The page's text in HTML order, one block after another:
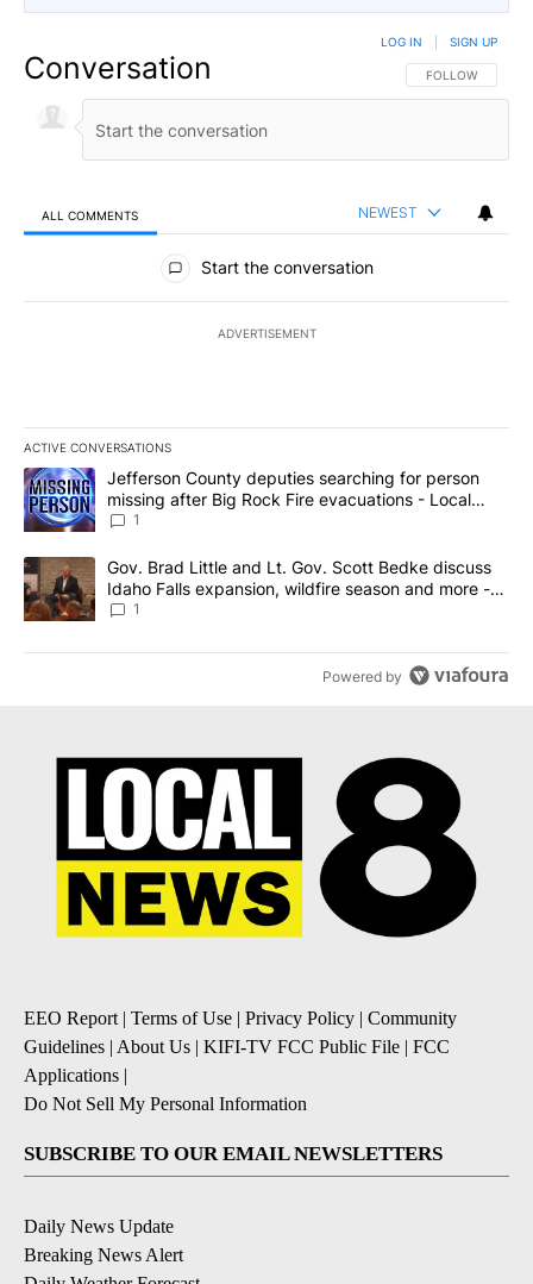
Conversation FOLLOW THIS
FOLLOW
LOG IN SIGN UP
ALL COMMENTS NEWEST
All Comments
Start the conversation
ADVERTISEMENT
ACTIVE CONVERSATIONS
The following is a list of the most commented articles in the last
A trending article titled "Jefferson County deputies searching
Jefferson County deputies searching for person
missing after Big Rock Fire evacuations - Local
News 8
1
A trending article titled "Gov. Brad Little and Lt. Gov. Scott
Gov. Brad Little and Lt. Gov. Scott Bedke discuss
Idaho Falls expansion, wildfire season and more -
Local News 8
1
Powered by
EEO Report | Terms of Use | Privacy Policy | Community
Guidelines | About Us | KIFI-TV FCC Public File | FCC
Applications |
Do Not Sell My Personal Information
SUBSCRIBE TO OUR EMAIL NEWSLETTERS
Daily News Update
Breaking News Alert